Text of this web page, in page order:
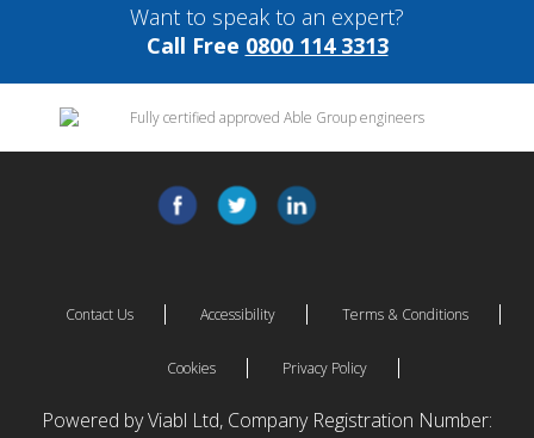
Want to speak to an expert?
Call Free 0800 114 3313
Contact Us Accessibility Terms & Conditions
Cookies Privacy Policy
Powered by Viabl Ltd, Company Registration Number: